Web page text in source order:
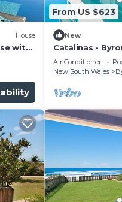
House
with
From US $623
New
Catalinas -
with pool
Air Conditioner
New South Wales